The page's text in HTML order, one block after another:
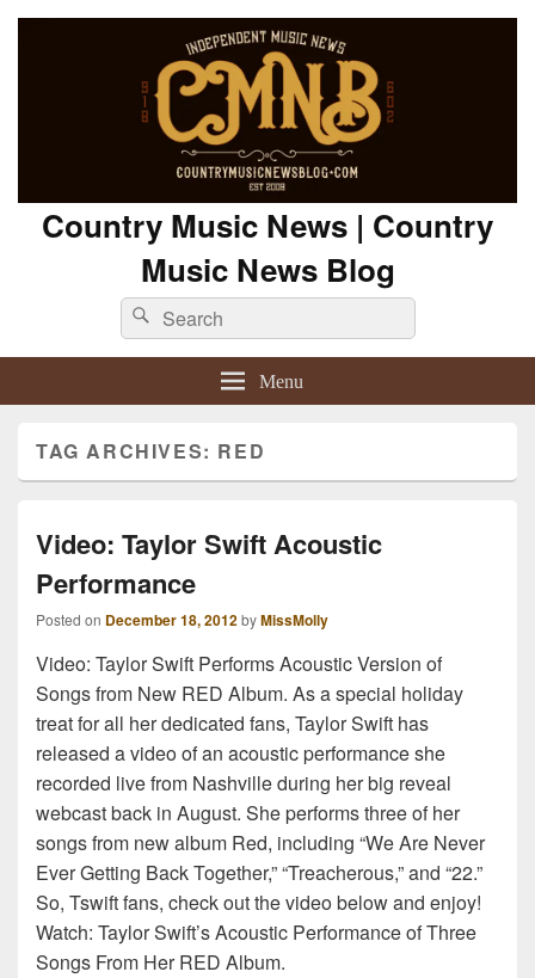
Country Music News | Country
Music News Blog
Search
for:
Search
Menu
TAG ARCHIVES: RED
Video: Taylor Swift Acoustic
Performance
Posted on December 18, 2012byMissMolly
Video: Taylor Swift Performs Acoustic Version of
Songs from New RED Album. As a special holiday
treat for all her dedicated fans, Taylor Swift has
released a video of an acoustic performance she
recorded live from Nashville during her big reveal
webcast back in August. She performs three of her
songs from new album Red, including “We Are Never
Ever Getting Back Together,” “Treacherous,” and “22.”
So, Tswift fans, check out the video below and enjoy!
Watch: Taylor Swift’s Acoustic Performance of Three
Songs From Her RED Album.